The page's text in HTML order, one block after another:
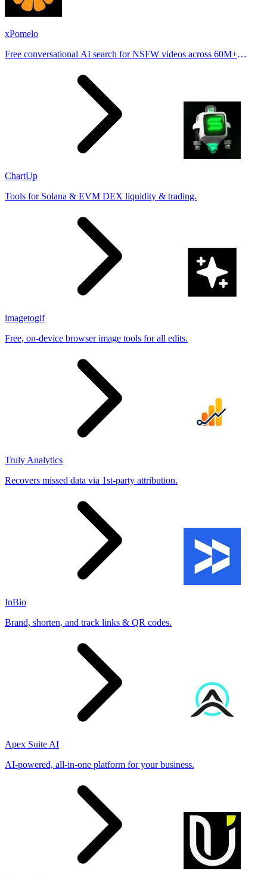
xPomelo
Free conversational AI search for NSFW videos across 60M+
ChartUp
Tools for Solana & EVM DEX liquidity & trading.
imagetogif
Free, on-device browser image tools for all edits.
Truly Analytics
Recovers missed data via 1st-party attribution.
InBio
Brand, shorten, and track links & QR codes.
Apex Suite AI
AI-powered, all-in-one platform for your business.